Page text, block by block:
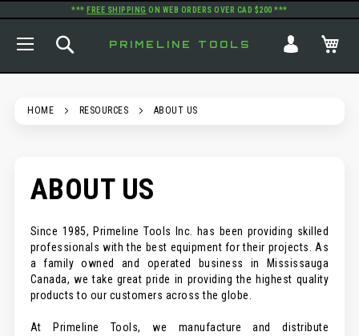
*** FREE SHIPPING ON WEB ORDERS OVER CAD $200 ***
PRIMELINE TOOLS
SEARCH
HOME RESOURCES ABOUT US
ABOUT US
Since 1985, Primeline Tools Inc. has been providing skilled
professionals with the best equipment for their projects. As
a family owned and operated business in Mississauga
Canada, we take great pride in providing the highest quality
products to our customers across the globe.
At Primeline Tools, we manufacture and distribute